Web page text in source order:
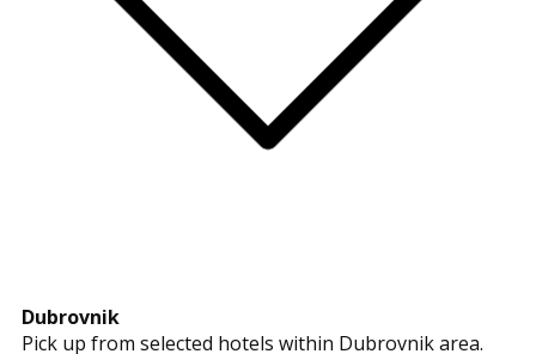
Dubrovnik
Pick up from selected hotels within Dubrovnik area.